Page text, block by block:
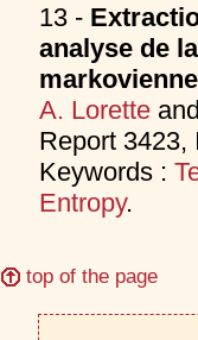
13 -
analyse de
markovienne
A. Lorette
Report
Keywords :
Entropy.
top of the page